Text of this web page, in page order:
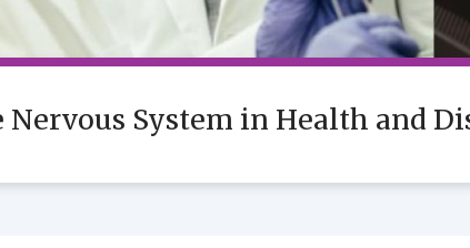
System in Health and